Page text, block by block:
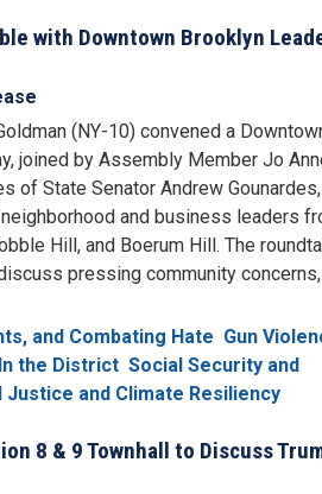
with Downtown Brooklyn
(NY-10) convened a
joined by Assembly Member Jo
of State Senator Andrew
and business leaders
Hill, and Boerum Hill. The
pressing community
and Combating Hate Gun
In the District Social Security and
Justice and Climate Resiliency
8 & 9 Townhall to Discuss